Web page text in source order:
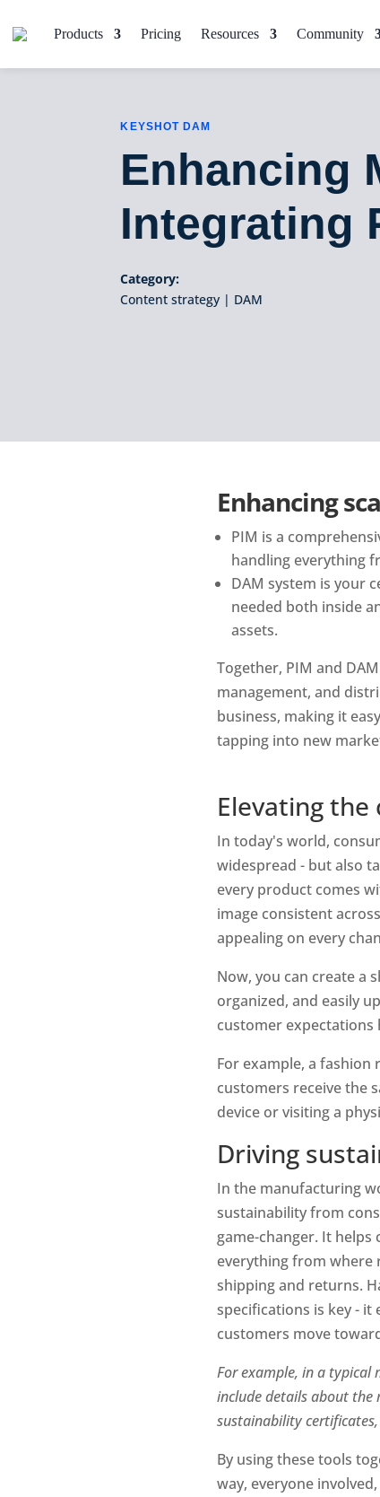
Products Pricing Resources Community
KEYSHOT DAM
Enhancing
Integrating
Category:
Content strategy | DAM
Enhancing
PIM is a
handling everything
DAM system is your
needed both inside
assets.
Together, PIM and
management, and
business, making it
tapping into new
Elevating
In today's world,
widespread - but also
every product comes
image consistent
appealing on every
Now, you can create a
organized, and easily
customer expectations
For example, a
customers receive the
device or visiting a
Driving
In the manufacturing
sustainability from
game-changer. It
everything from where
shipping and returns.
specifications is key -
customers move
For example, in a typical
include details about the
sustainability
By using these tools
way, everyone